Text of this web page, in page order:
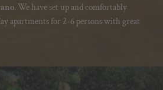
. We have set up and comfortably
apartmentsfor 2-6 persons with great